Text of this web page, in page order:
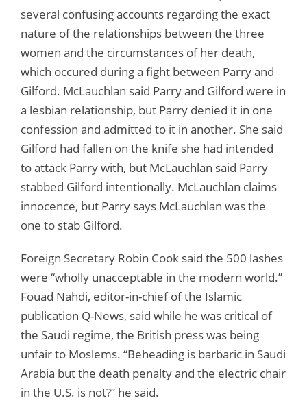
several confusing accounts regarding the exact
nature of the relationships between the three
women and the circumstances of her death,
which occured during a fight between Parry and
Gilford. McLauchlan said Parry and Gilford were in
a lesbian relationship, but Parry denied it in one
confession and admitted to it in another. She said
Gilford had fallen on the knife she had intended
to attack Parry with, but McLauchlan said Parry
stabbed Gilford intentionally. McLauchlan claims
innocence, but Parry says McLauchlan was the
one to stab Gilford.
Foreign Secretary Robin Cook said the 500 lashes
were “wholly unacceptable in the modern world.”
Fouad Nahdi, editor-in-chief of the Islamic
publication Q-News, said while he was critical of
the Saudi regime, the British press was being
unfair to Moslems. “Beheading is barbaric in Saudi
Arabia but the death penalty and the electric chair
in the U.S. is not?” he said.